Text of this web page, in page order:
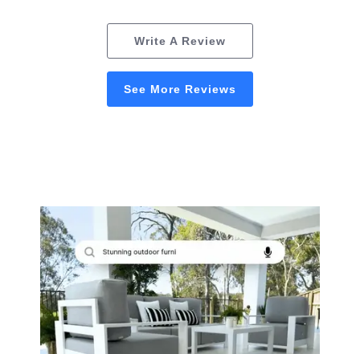
Write A Review
See More Reviews